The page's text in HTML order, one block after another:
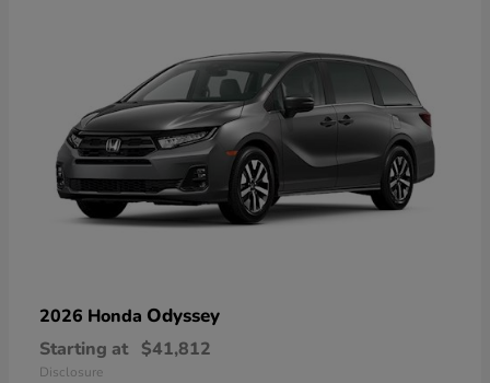
2026 Honda Odyssey
Starting at $41,812
Disclosure